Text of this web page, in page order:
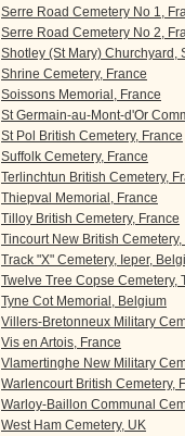
Serre Road Cemetery No 1,
Serre Road Cemetery No 2,
Shotley (St Mary) Churchyard,
Shrine Cemetery, France
Soissons Memorial, France
St Germain-au-Mont-d'Or
St Pol British Cemetery, France
Suffolk Cemetery, France
Terlinchtun British Cemetery,
Thiepval Memorial, France
Tilloy British Cemetery, France
Tincourt New British Cemetery,
Track "X" Cemetery, Ieper,
Twelve Tree Copse Cemetery,
Tyne Cot Memorial, Belgium
Villers-Bretonneux Military
Vis en Artois, France
Vlamertinghe New Military
Warlencourt British Cemetery,
Warloy-Baillon Communal
West Ham Cemetery, UK